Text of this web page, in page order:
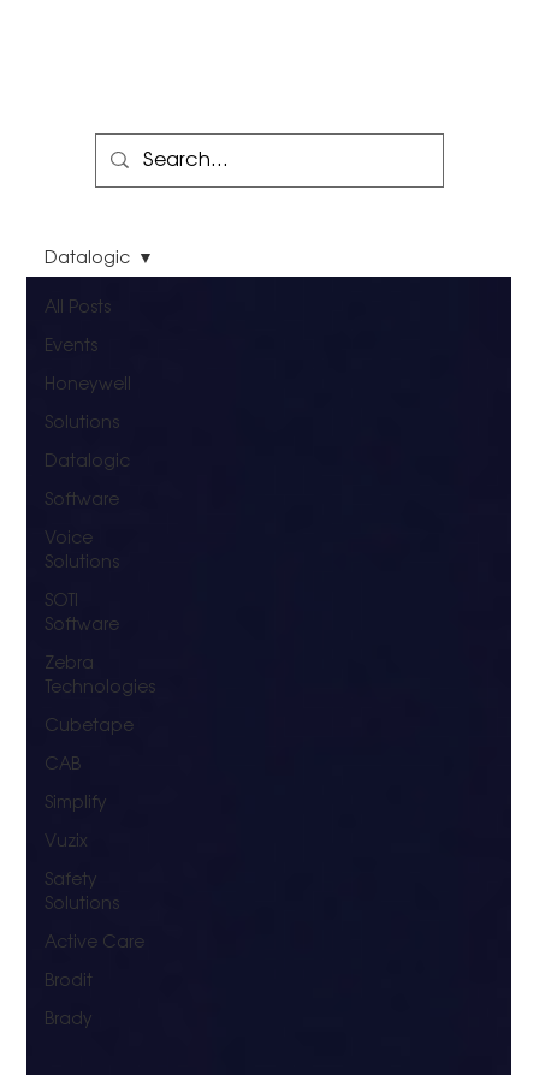
All Posts
Events
Honeywell
Solutions
Datalogic
Software
Voice
Solutions
SOTI
Software
Zebra
Technologies
Cubetape
CAB
Simplify
Vuzix
Safety
Solutions
Active Care
Brodit
Brady
Datalogic